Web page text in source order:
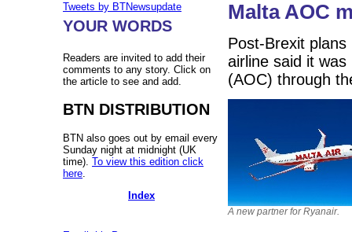
Tweets by BTNewsupdate
YOUR WORDS
Readers are invited to add their
comments to any story. Click on
the article to see and add.
BTN DISTRIBUTION
BTN also goes out by email every
Sunday night at midnight (UK
time). To view this edition click
here
Index
Malta AOC
Post-Brexit
airline said it was
(AOC) through
A new partner for Ryanair.